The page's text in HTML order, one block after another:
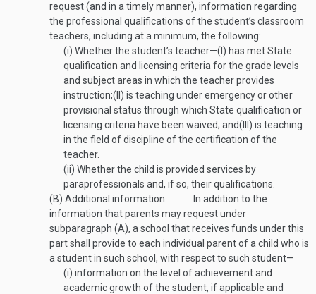
request (and in a timely manner), information regarding
the professional qualifications of the student’s classroom
teachers, including at a minimum, the following:
(i) Whether the student’s teacher—(I) has met State
qualification and licensing criteria for the grade levels
and subject areas in which the teacher provides
instruction;(II) is teaching under emergency or other
provisional status through which State qualification or
licensing criteria have been waived; and(III) is teaching
in the field of discipline of the certification of the
teacher.
(ii) Whether the child is provided services by
paraprofessionals and, if so, their qualifications.
(B) Additional information
In addition to the
information that parents may request under
subparagraph (A), a school that receives funds under this
part shall provide to each individual parent of a child who is
a student in such school, with respect to such student—
(i) information on the level of achievement and
academic growth of the student, if applicable and